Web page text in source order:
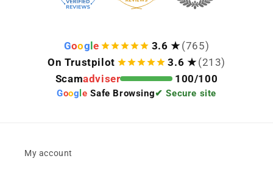
Goog e 3.6 ★ (765)
On Trustpilot
3.6 ★ (213)
Scamadviser 100/100
Goog le Safe Browsing✔ Secure site
My account